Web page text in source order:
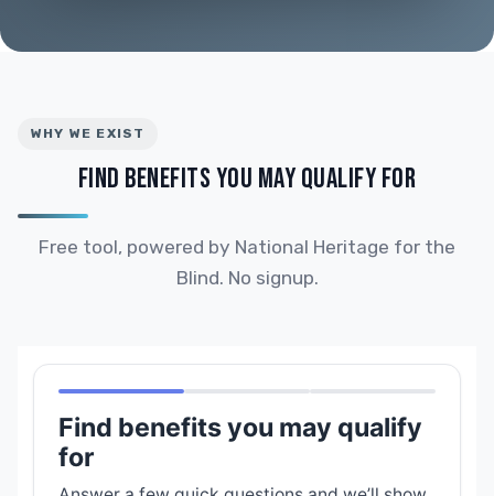
WHY WE EXIST
FIND BENEFITS YOU MAY QUALIFY FOR
Free tool, powered by National Heritage for the
Blind. No signup.